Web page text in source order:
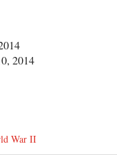
2014
War II